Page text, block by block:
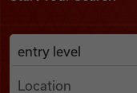
Find Jobs
Search Job Listings
Anywhere